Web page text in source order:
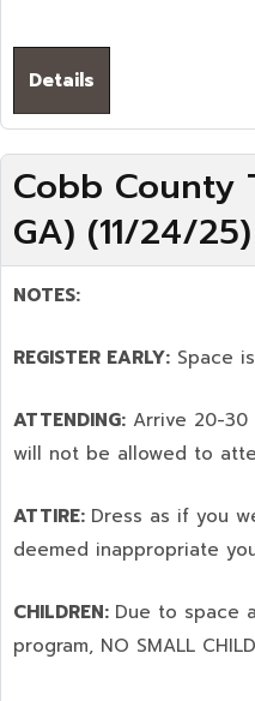
Details
Cobb County
GA) (11/24/
NOTES:
REGISTER EARLY: Space
ATTENDING: Arrive 20-30
will not be allowed to
ATTIRE: Dress as if you
deemed inappropriate
CHILDREN: Due to space
program, NO SMALL